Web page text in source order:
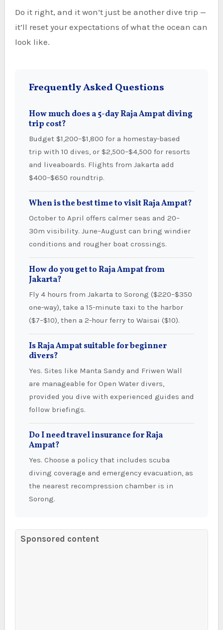
Do it right, and it won’t just be another dive trip —
it’ll reset your expectations of what the ocean can
look like.
Frequently Asked Questions
How much does a 5-day Raja Ampat diving
trip cost?
Budget $1,200–$1,800 for a homestay-based
trip with 10 dives, or $2,500–$4,500 for resorts
and liveaboards. Flights from Jakarta add
$400–$650 roundtrip.
When is the best time to visit Raja Ampat?
October to April offers calmer seas and 20–
30m visibility. June–August can bring windier
conditions and rougher boat crossings.
How do you get to Raja Ampat from
Jakarta?
Fly 4 hours from Jakarta to Sorong ($220–$350
one-way), take a 15-minute taxi to the harbor
($7–$10), then a 2-hour ferry to Waisai ($10).
Is Raja Ampat suitable for beginner
divers?
Yes. Sites like Manta Sandy and Friwen Wall
are manageable for Open Water divers,
provided you dive with experienced guides and
follow briefings.
Do I need travel insurance for Raja
Ampat?
Yes. Choose a policy that includes scuba
diving coverage and emergency evacuation, as
the nearest recompression chamber is in
Sorong.
Sponsored content